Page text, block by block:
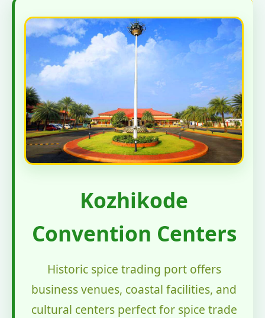
Kozhikode
Convention Centers
Historic spice trading port offers
business venues, coastal facilities, and
cultural centers perfect for spice trade